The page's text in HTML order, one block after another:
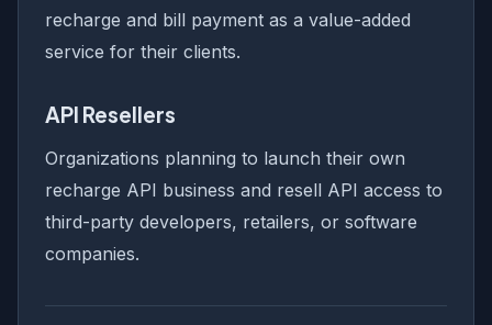
recharge and bill payment as a value-added
service for their clients.
API Resellers
Organizations planning to launch their own
recharge API business and resell API access to
third-party developers, retailers, or software
companies.